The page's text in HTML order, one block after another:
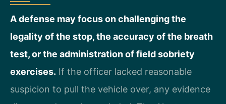
A defense may focus on challenging the
legality of the stop, the accuracy of the breath
test, or the administration of field sobriety
exercises. If the officer lacked reasonable
suspicion to pull the vehicle over, any evidence